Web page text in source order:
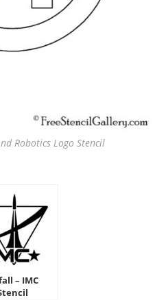
Robotics Logo Stencil
– IMC